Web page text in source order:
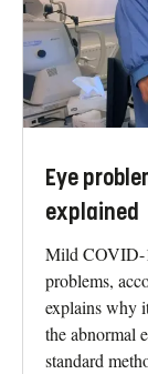
Eye
explained
Mild COVID-
problems,
explains why
the abnormal
standard